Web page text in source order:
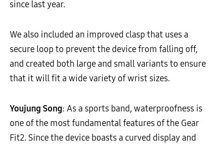
since last year.
We also included an improved clasp that uses a
secure loop to prevent the device from falling off,
and created both large and small variants to ensure
that it will fit a wide variety of wrist sizes.
Youjung Song: As a sports band, waterproofness is
one of the most fundamental features of the Gear
Fit2. Since the device boasts a curved display and